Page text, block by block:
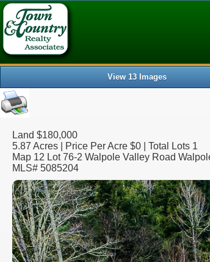
Array ( [0] => [1] => displayprop [2] => Walpole
View 13 Images
Land $180,000
5.87 Acres | Price Per Acre $0 | Total Lots 1
Map 12 Lot 76-2 Walpole Valley Road
MLS# 5085204